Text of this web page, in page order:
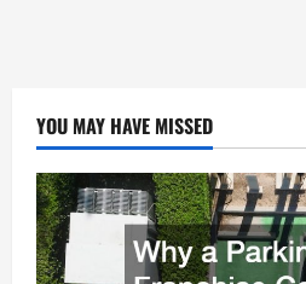
YOU MAY HAVE MISSED